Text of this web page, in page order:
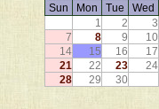
Sun Mon Tue Wed
1
2 3
7
8 9 10
14
15 16 17
21
22 23 24
28
29 30